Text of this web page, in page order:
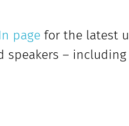
page for the latest
speakers –